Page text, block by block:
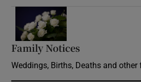
Family Notices
Weddings, Births, Deaths and